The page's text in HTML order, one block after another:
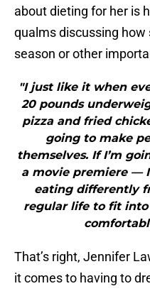
about dieting for her is
qualms discussing
season or other
"I just like it when
20 pounds
pizza and fried
going to make
themselves. If I’m
a movie premiere —
eating differently
regular life to fit into
That’s right, Jennifer
it comes to having to